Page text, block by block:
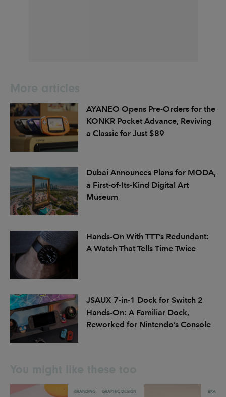
AYANEO Opens Pre-Orders for the
KONKR Pocket Advance, Reviving
a Classic for Just $89
Dubai Announces Plans for MODA,
a First-of-Its-Kind Digital Art
Museum
Hands-On With TTT’s Redundant:
A Watch That Tells Time Twice
JSAUX 7-in-1 Dock for Switch 2
Hands-On: A Familiar Dock,
Reworked for Nintendo’s Console
BRANDING GRAPHIC DESIGN